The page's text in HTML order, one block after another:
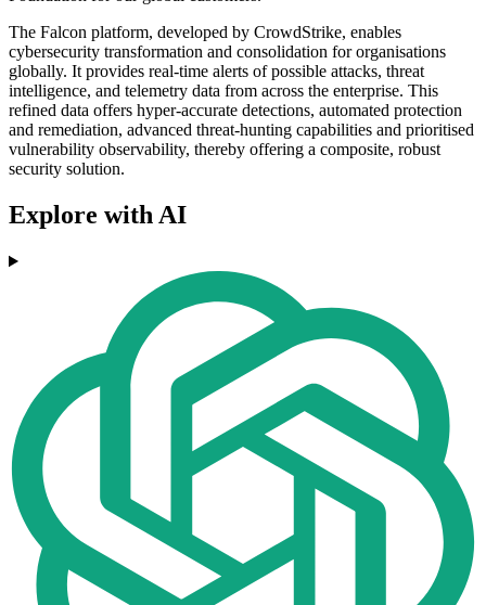
The Falcon platform, developed by CrowdStrike, enables
cybersecurity transformation and consolidation for organisations
globally. It provides real-time alerts of possible attacks, threat
intelligence, and telemetry data from across the enterprise. This
refined data offers hyper-accurate detections, automated protection
and remediation, advanced threat-hunting capabilities and prioritised
vulnerability observability, thereby offering a composite, robust
security solution.
Explore with AI